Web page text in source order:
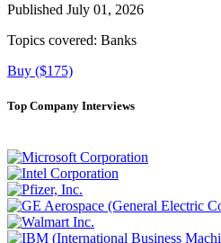
Published July 01, 2026
Topics covered: Banks
Buy ($175)
Top Company Interviews